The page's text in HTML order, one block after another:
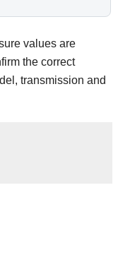
values are
the correct
transmission and